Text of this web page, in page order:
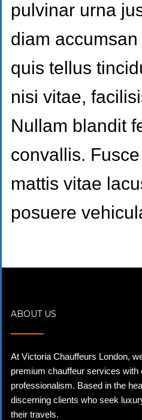
pulvinar urna
diam
quis tellus
nisi vitae,
Nullam blandit
convallis.
mattis vitae
posuere
ABOUT US
At Victoria Chauffeurs London,
premium chauffeur services with
professionalism. Based in the
discerning clients who seek
their travels.